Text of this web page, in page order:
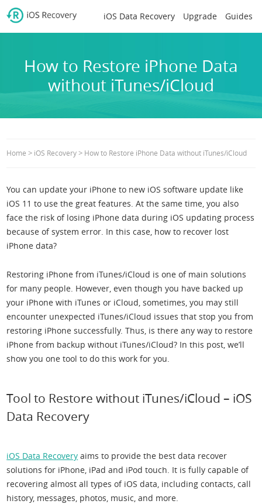
iOS Data Recovery Upgrade Guides
How to Restore iPhone Data
without iTunes/iCloud
Home> iOS Recovery> How to Restore iPhone Data without iTunes/iCloud
You can update your iPhone to new iOS software update like
iOS 11 to use the great features. At the same time, you also
face the risk of losing iPhone data during iOS updating process
because of system error. In this case, how to recover lost
iPhone data?
Restoring iPhone from iTunes/iCloud is one of main solutions
for many people. However, even though you have backed up
your iPhone with iTunes or iCloud, sometimes, you may still
encounter unexpected iTunes/iCloud issues that stop you from
restoring iPhone successfully. Thus, is there any way to restore
iPhone from backup without iTunes/iCloud? In this post, we’ll
show you one tool to do this work for you.
Tool to Restore without iTunes/iCloud – iOS
Data Recovery
iOS Data Recovery aims to provide the best data recover
solutions for iPhone, iPad and iPod touch. It is fully capable of
recovering almost all types of iOS data, including contacts, call
history, messages, photos, music, and more.